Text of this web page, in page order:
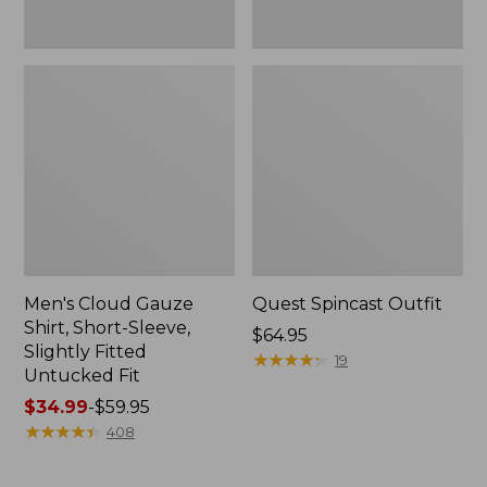
Men's Cloud Gauze
Shirt, Short-Sleeve,
Slightly Fitted
Untucked Fit
Price
range
$34.99-$59.95
★★★★★
★★★★★ 408
Quest Spincast Outfit
Price:
$64.95
$64.95
★★★★★
★★★★★ 19